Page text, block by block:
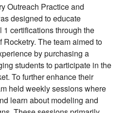
Outreach Practice and
designed to educate
certifications through the
The team aimed to
by purchasing a
students to participate in the
To further enhance their
held weekly sessions where
learn about modeling and